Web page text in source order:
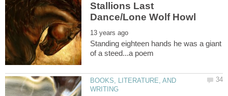
Stallions Last
Standing eighteen hands he was a giant
BOOKS, LITERATURE, AND